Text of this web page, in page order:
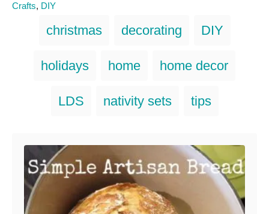
C
Crafts, DIY
g
christmas decorating DIY
holidays home home decor
LDS nativity sets tips